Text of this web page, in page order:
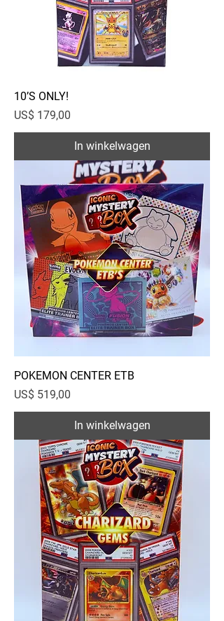
10’S ONLY!
Prijs
US$ 179,00
In winkelwagen
POKEMON CENTER ETB
Prijs
US$ 519,00
In winkelwagen